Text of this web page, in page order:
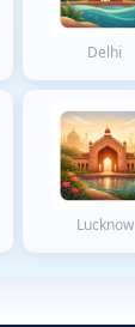
Delhi
Lucknow